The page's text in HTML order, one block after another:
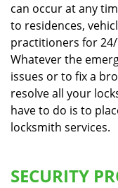
can occur at any
to residences,
practitioners for
Whatever the
issues or to fix a
resolve all your
have to do is to
locksmith services.
SECURITY